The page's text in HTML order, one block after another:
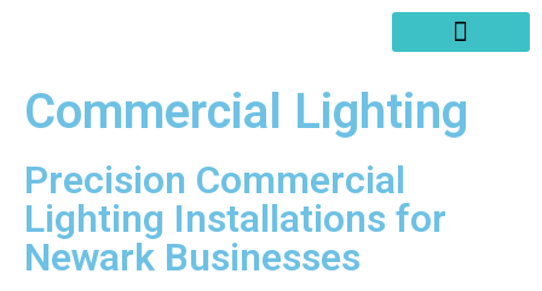
Commercial Lighting
Precision Commercial
Lighting Installations for
Newark Businesses